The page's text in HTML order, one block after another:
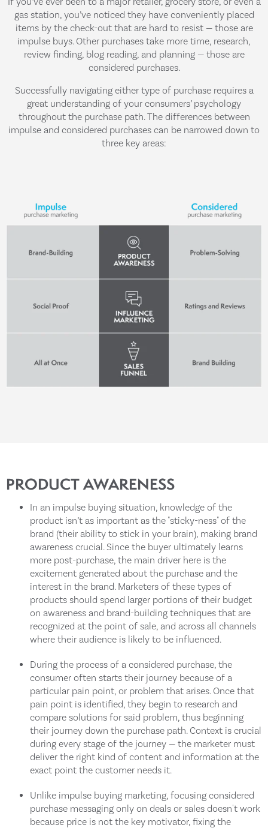
gas station, you’ve noticed they have conveniently placed
items by the check-out that are hard to resist — those are
impulse buys. Other purchases take more time, research,
review finding, blog reading, and planning — those are
considered purchases.
Successfully navigating either type of purchase requires a
great understanding of your consumers’ psychology
throughout the purchase path. The differences between
impulse and considered purchases can be narrowed down to
three key areas:
PRODUCT AWARENESS
In an impulse buying situation, knowledge of the
product isn’t as important as the "sticky-ness" of the
brand (their ability to stick in your brain), making brand
awareness crucial. Since the buyer ultimately learns
more post-purchase, the main driver here is the
excitement generated about the purchase and the
interest in the brand. Marketers of these types of
products should spend larger portions of their budget
on awareness and brand-building techniques that are
recognized at the point of sale, and across all channels
where their audience is likely to be influenced.
During the process of a considered purchase, the
consumer often starts their journey because of a
particular pain point, or problem that arises. Once that
pain point is identified, they begin to research and
compare solutions for said problem, thus beginning
their journey down the purchase path. Context is crucial
during every stage of the journey — the marketer must
deliver the right kind of content and information at the
exact point the customer needs it.
Unlike impulse buying marketing, focusing considered
purchase messaging only on deals or sales doesn't work
because price is not the key motivator, fixing the